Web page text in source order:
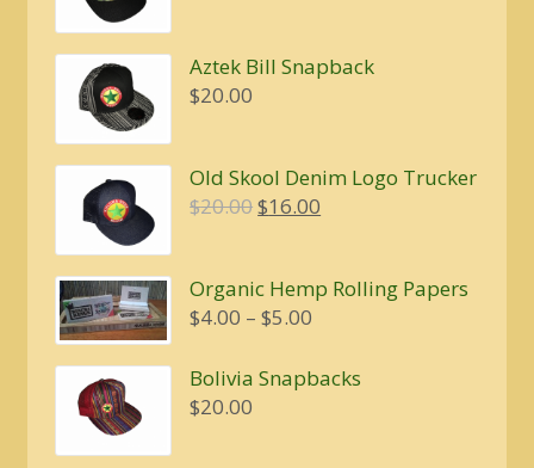
$20.00.$16.00.
Aztek Bill Snapback
$20.00
Old Skool Denim Logo Trucker
$20.00Original
$20.00.
$16.00
$16.00.
Organic Hemp Rolling Papers
$4.00 – $5.00
$4.00
Bolivia Snapbacks
$20.00